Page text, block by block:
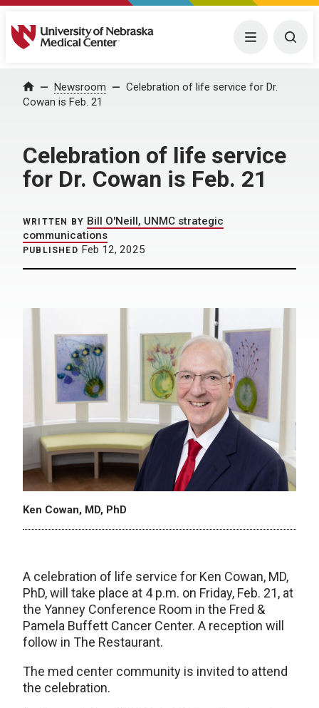
University of Nebraska Medical Center Menu
Home Newsroom
Celebration of life service for Dr.
Cowan is Feb. 21
Celebration of life service
for Dr. Cowan is Feb. 21
WRITTEN BY Bill O'Neill, UNMC strategic
communications
PUBLISHED Feb 12, 2025
Ken Cowan, MD, PhD
A celebration of life service for Ken Cowan, MD,
PhD, will take place at 4 p.m. on Friday, Feb. 21, at
the Yanney Conference Room in the Fred &
Pamela Buffett Cancer Center. A reception will
follow in The Restaurant.
The med center community is invited to attend
the celebration.